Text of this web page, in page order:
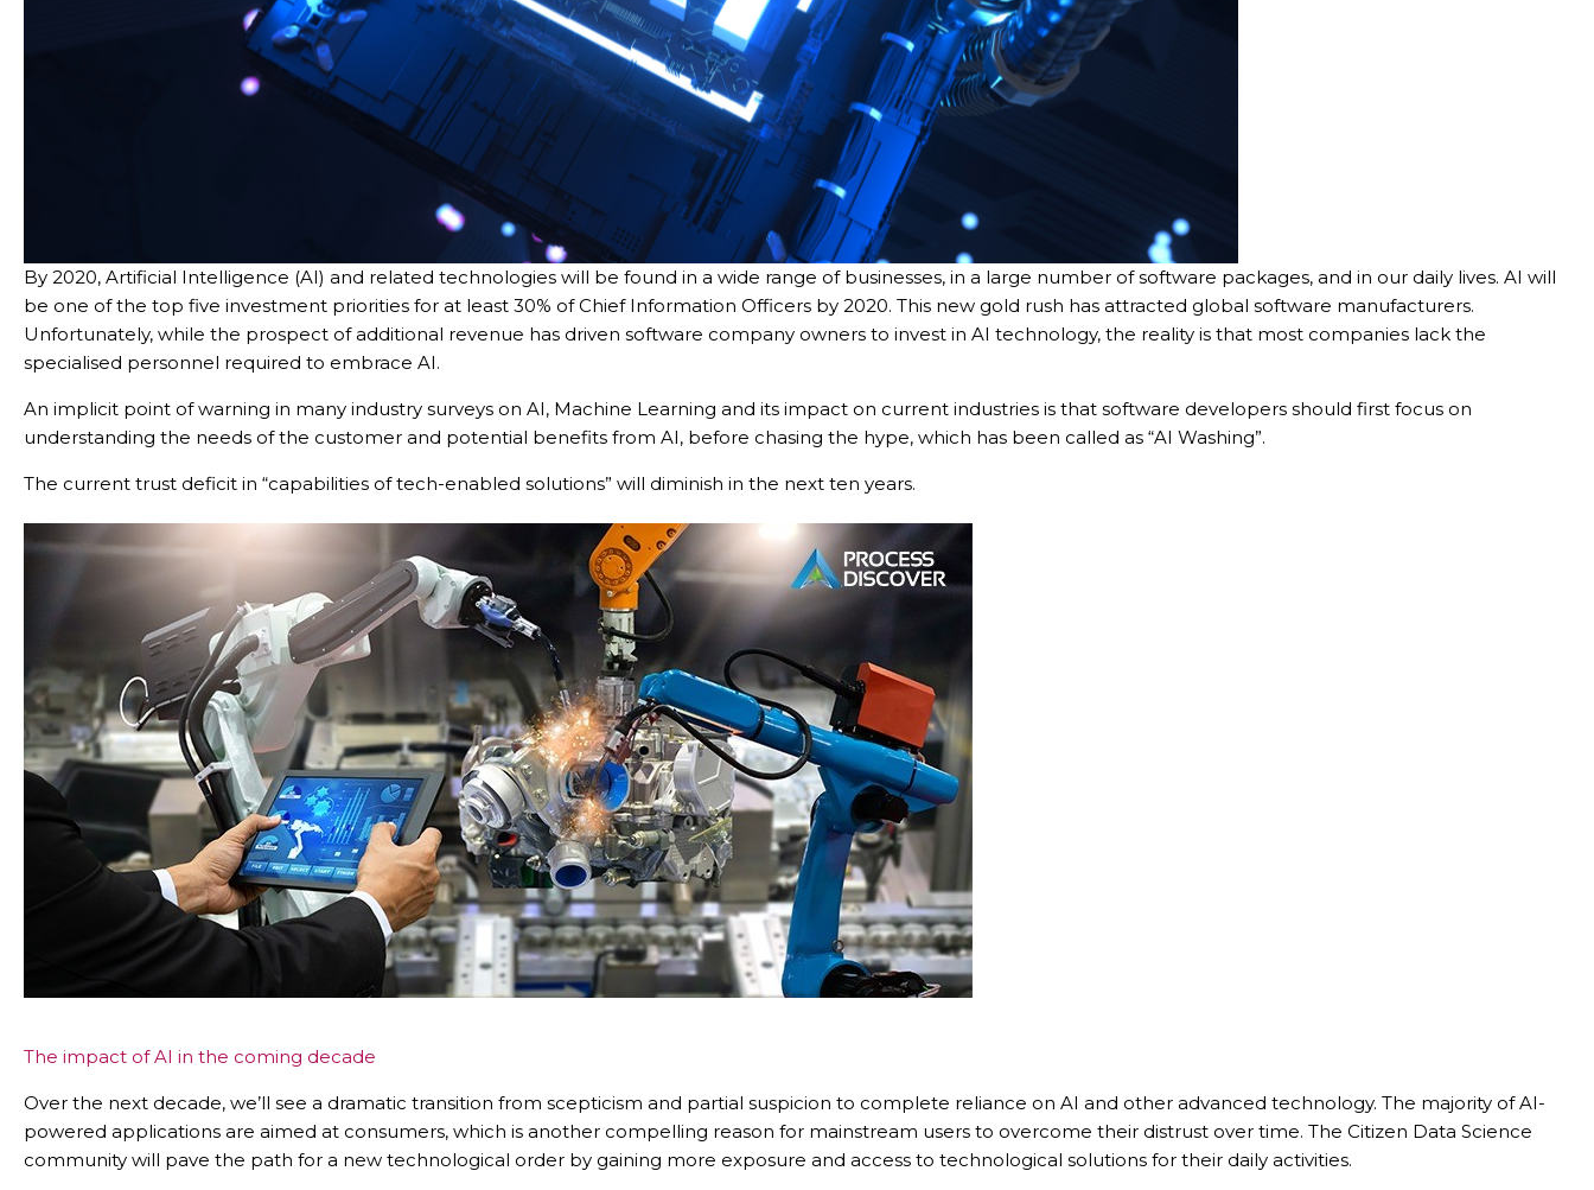
By 2020, Artificial Intelligence (AI) and related technologies will be found in a wide range of businesses, in a large number of software packages, and in our daily lives. AI will
be one of the top five investment priorities for at least 30% of Chief Information Officers by 2020. This new gold rush has attracted global software manufacturers.
Unfortunately, while the prospect of additional revenue has driven software company owners to invest in AI technology, the reality is that most companies lack the
specialised personnel required to embrace AI.
An implicit point of warning in many industry surveys on AI, Machine Learning and its impact on current industries is that software developers should first focus on
understanding the needs of the customer and potential benefits from AI, before chasing the hype, which has been called as “AI Washing”.
The current trust deficit in “capabilities of tech-enabled solutions” will diminish in the next ten years.
The impact of AI in the coming decade
Over the next decade, we’ll see a dramatic transition from scepticism and partial suspicion to complete reliance on AI and other advanced technology. The majority of AI-
powered applications are aimed at consumers, which is another compelling reason for mainstream users to overcome their distrust over time. The Citizen Data Science
community will pave the path for a new technological order by gaining more exposure and access to technological solutions for their daily activities.
Contact types
Would you like to talk to an
Admissions Advisor in 28
seconds?
Phone number
Provide valid phone number in E164 format
Call me now
You are already the 15th person who has ordered a call
Your phone number will not be used for marketing purposes
Powered by
Open link in new window